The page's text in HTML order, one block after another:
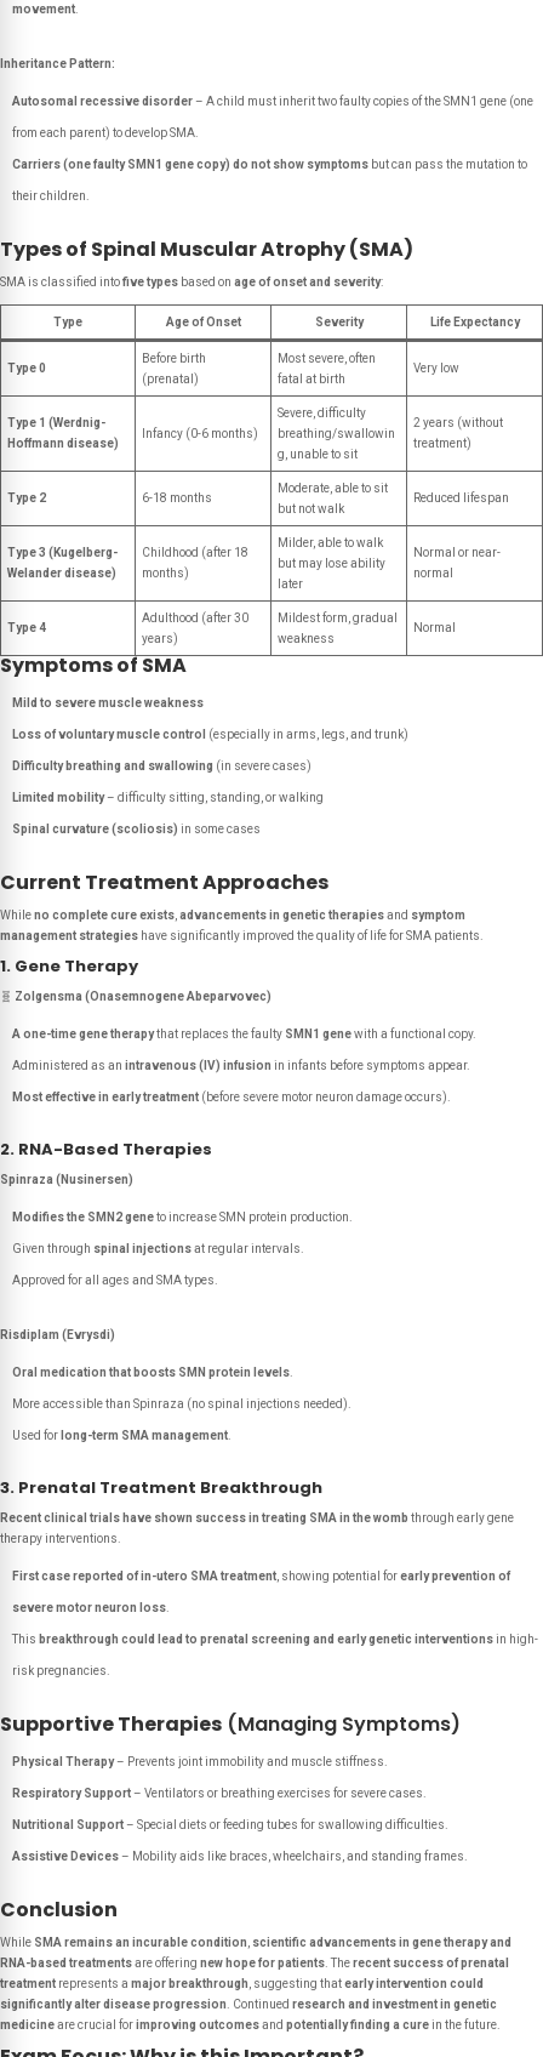
movement
Inheritance Pattern:
Autosomal recessive disorder– A child must inherit two faulty copies of the SMN1 gene (one
from each parent) to develop SMA.
Carriers (one faulty SMN1 gene copy) do not show symptoms but can pass the mutation to
their children.
Types of Spinal Muscular Atrophy (SMA)
SMA is classified intofive types based on age of onset and severity:
Type Age of Onset Severity Life Expectancy
Type 0
Before birth
(prenatal)
Most severe, often
fatal at birth
Very low
Type 1 (Werdnig-
Hoffmann disease)
Infancy (0-6 months)
Severe, difficulty
breathing/swallowin
g, unable to sit
2 years (without
treatment)
Type 2 6-18 months
Moderate, able to sit
but not walk
Reduced lifespan
Type 3 (Kugelberg-
Welander disease)
Childhood (after 18
months)
Milder, able to walk
but may lose ability
later
Normal or near-
normal
Type 4
Adulthood (after 30
years)
Mildest form, gradual
weakness
Normal
Symptoms of SMA
Mild to severe muscle weakness
Loss of voluntary muscle control (especially in arms, legs, and trunk)
Difficulty breathing and swallowing (in severe cases)
Limited mobility– difficulty sitting, standing, or walking
Spinal curvature (scoliosis) in some cases
Current Treatment Approaches
Whileno complete cure exists advancements in genetic therapiesand symptom
management strategies have significantly improved the quality of life for SMA patients.
1. Gene Therapy
🧬 Zolgensma (Onasemnogene Abeparvovec)
A one-time gene therapythat replaces the faulty SMN1 genewith a functional copy.
Administered as an intravenous (IV) infusion in infants before symptoms appear.
Most effective in early treatment (before severe motor neuron damage occurs).
2. RNA-Based Therapies
Spinraza (Nusinersen)
Modifies the SMN2 geneto increase SMN protein production.
Given through spinal injectionsat regular intervals.
Approved for all ages and SMA types.
Risdiplam (Evrysdi)
Oral medication that boosts SMN protein levels
More accessible than Spinraza (no spinal injections needed).
Used for long-term SMA management
3. Prenatal Treatment Breakthrough
Recent clinical trials have shown success in treating SMA in the womb through early gene
therapy interventions.
First case reported of in-utero SMA treatment , showing potential forearly prevention of
severe motor neuron loss
This breakthrough could lead to prenatal screening and early genetic interventions in high-
risk pregnancies.
Supportive Therapies (Managing Symptoms)
Physical Therapy– Prevents joint immobility and muscle stiffness.
Respiratory Support– Ventilators or breathing exercises for severe cases.
Nutritional Support– Special diets or feeding tubes for swallowing difficulties.
Assistive Devices– Mobility aids like braces, wheelchairs, and standing frames.
Conclusion
While SMA remains an incurable condition scientific advancements in gene therapy and
RNA-based treatmentsare offering new hope for patients . Therecent success of prenatal
treatment represents a major breakthrough , suggesting thatearly intervention could
significantly alter disease progression . Continued research and investment in genetic
medicineare crucial forimproving outcomesand potentially finding a cure in the future.